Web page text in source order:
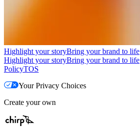
Highlight your storyBring your brand to life
Highlight your storyBring your brand to life
PolicyTOS
Your Privacy Choices
Create your own